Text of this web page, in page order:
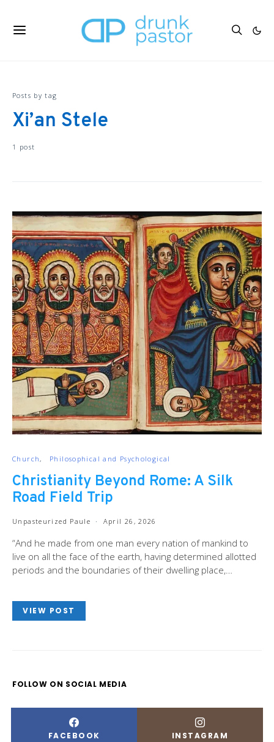
Posts by tag
Xi’an Stele
1 post
Church Philosophical and Psychological
Christianity Beyond Rome: A Silk
Road Field Trip
Unpasteurized Paule April 26, 2026
“And he made from one man every nation of mankind to
live on all the face of the earth, having determined allotted
periods and the boundaries of their dwelling place,…
VIEW POST
FOLLOW ON SOCIAL MEDIA
FACEBOOK INSTAGRAM